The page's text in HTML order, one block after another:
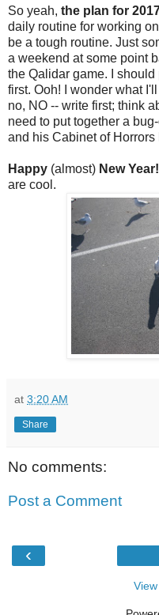
So yeah, the plan for
daily routine for working
be a tough routine. Just
a weekend at some point
the Qalidar game. I
first. Ooh! I wonder what
no, NO -- write first; think
need to put together a
and his Cabinet of
Happy (almost) New Year!
are cool.
at 3:20 AM
Share
No comments:
Post a Comment
‹